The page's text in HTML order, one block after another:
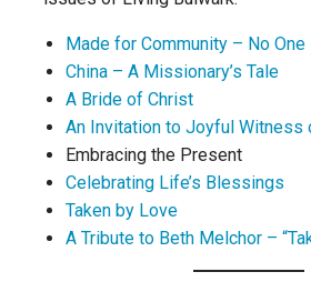
Made for Community – No
China – A Missionary’s Tale
A Bride of Christ
An Invitation to Joyful Witness
Embracing the Present
Celebrating Life’s Blessings
Taken by Love
A Tribute to Beth Melchor –